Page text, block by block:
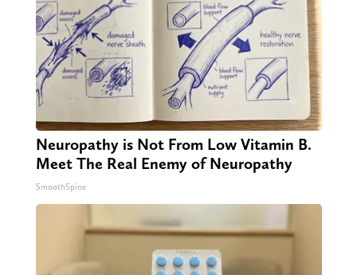
Neuropathy is Not From Low Vitamin B.
Meet The Real Enemy of Neuropathy
SmoothSpine